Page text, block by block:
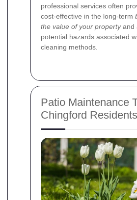
professional services often
cost-effective in the long-term
the value of your propertyand
potential hazards associated
cleaning methods.
Patio Maintenance
Chingford Residents